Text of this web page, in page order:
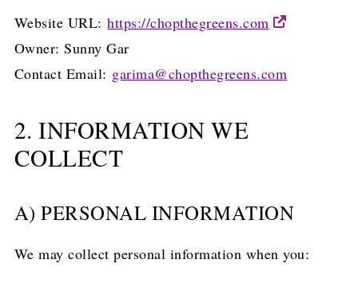
Website URL:https://chopthegreens.com
Owner: Sunny Gar
Contact Email: garima@chopthegreens.com
2. INFORMATION WE
COLLECT
A) PERSONAL INFORMATION
We may collect personal information when you: